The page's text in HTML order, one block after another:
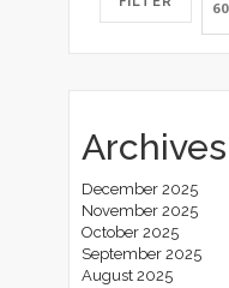
Archives
December 2025
November 2025
October 2025
September 2025
August 2025